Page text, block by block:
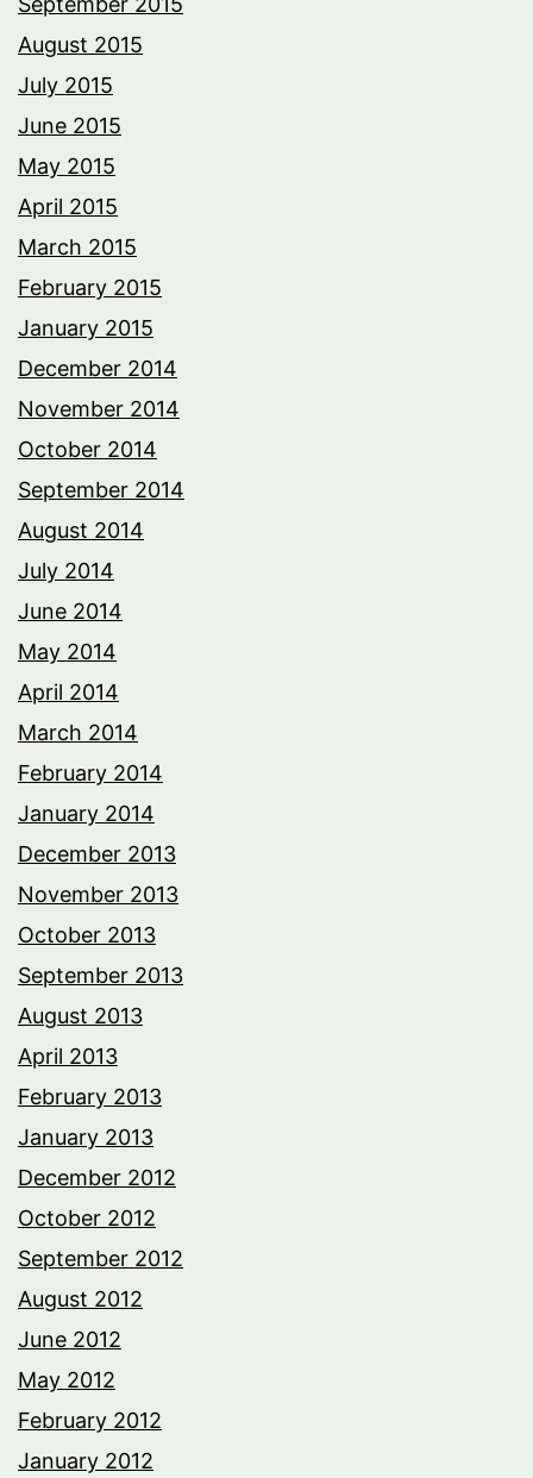
August 2015
July 2015
June 2015
May 2015
April 2015
March 2015
February 2015
January 2015
December 2014
November 2014
October 2014
September 2014
August 2014
July 2014
June 2014
May 2014
April 2014
March 2014
February 2014
January 2014
December 2013
November 2013
October 2013
September 2013
August 2013
April 2013
February 2013
January 2013
December 2012
October 2012
September 2012
August 2012
June 2012
May 2012
February 2012
January 2012